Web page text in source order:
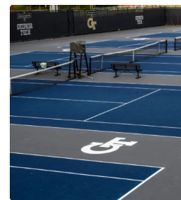
Women’s Tennis Signs Goetz